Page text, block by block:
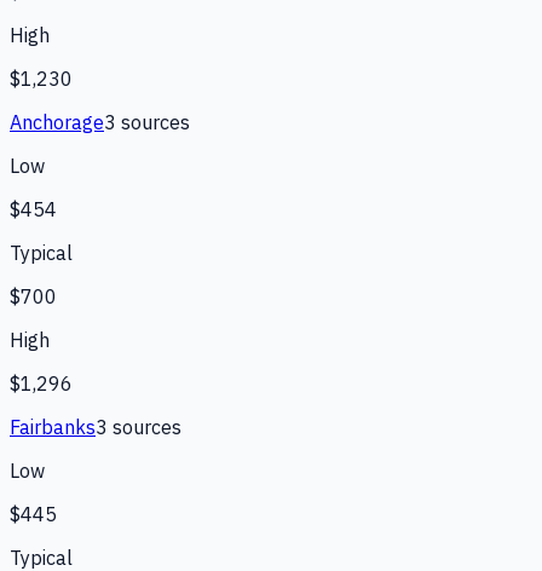
High
$1,230
Anchorage3 sources
Low
$454
Typical
$700
High
$1,296
Fairbanks3 sources
Low
$445
Typical